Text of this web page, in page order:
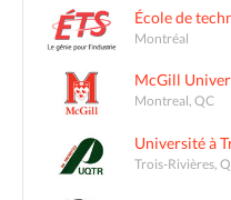
École de
Montréal
McGill
Montreal, QC
Université à
Trois-Rivières,